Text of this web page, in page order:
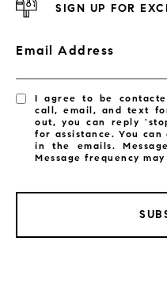
SIGN UP FOR
Email Address
I agree to be
call, email, and text
out, you can reply
for assistance. You
in the emails.
Message frequency